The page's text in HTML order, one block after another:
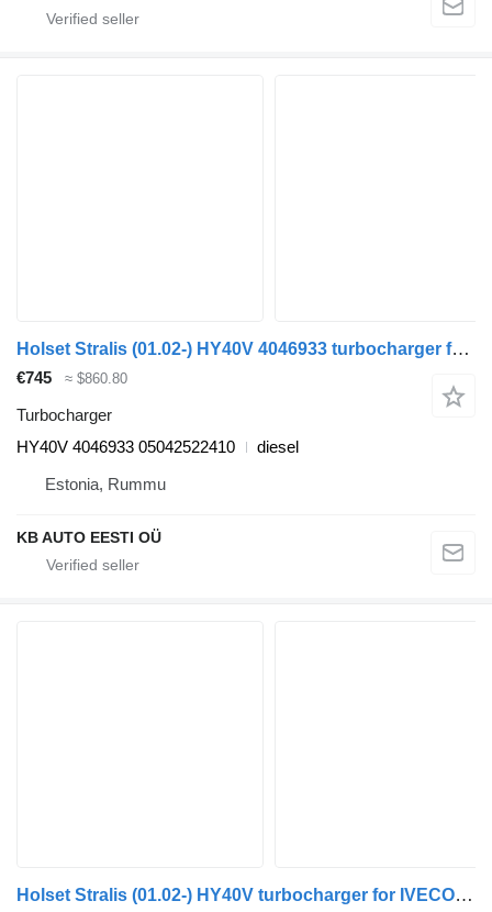
Holset Stralis (01.02-) HY40V 4046933 turbocharger for IVECO Stralis, Trakker (2002-) truck
€745 ≈ $860.80
Turbocharger
HY40V 4046933 05042522410
diesel
Estonia, Rummu
KB AUTO EESTI OÜ
Holset Stralis (01.02-) HY40V turbocharger for IVECO Stralis, Trakker (2002-) truck